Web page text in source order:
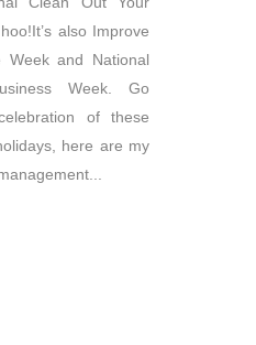
also Improve
Week and National
Week. Go
of these
here are my